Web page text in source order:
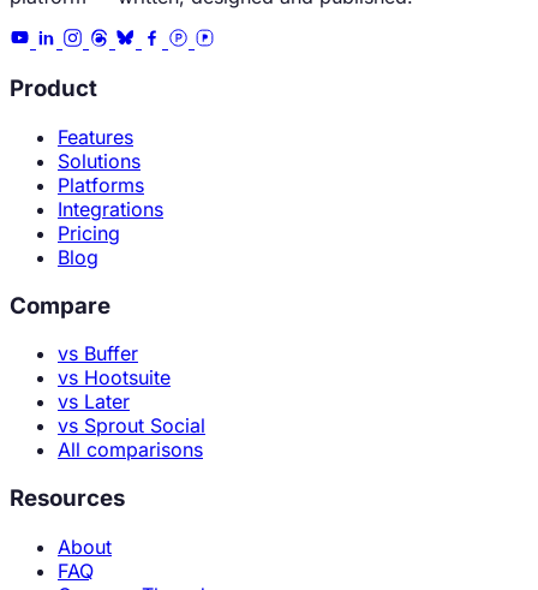
Product
Features
Solutions
Platforms
Integrations
Pricing
Blog
Compare
vs Buffer
vs Hootsuite
vs Later
vs Sprout Social
All comparisons
Resources
About
FAQ